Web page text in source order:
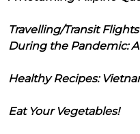
Travelling/Transit
During the Pandemic:
Healthy Recipes:
Eat Your Vegetables!